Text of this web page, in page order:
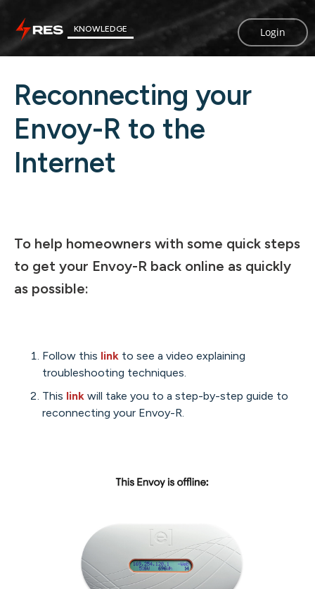
KNOWLEDGE Login
Reconnecting your
Envoy-R to the
Internet
To help homeowners with some quick steps
to get your Envoy-R back online as quickly
as possible:
Follow this link to see a video explaining
troubleshooting techniques.
This link will take you to a step-by-step guide to
reconnecting your Envoy-R.